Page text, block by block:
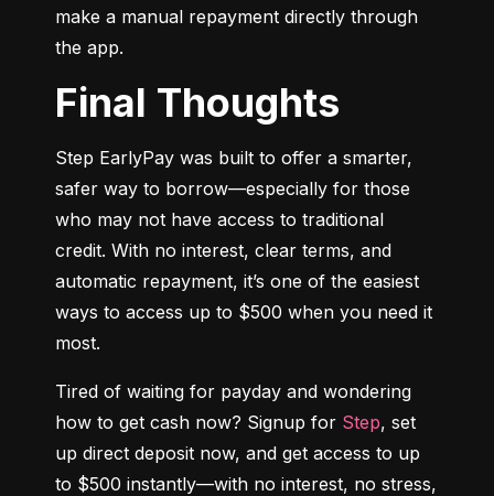
make a manual repayment directly through
the app.
Final Thoughts
Step EarlyPay was built to offer a smarter,
safer way to borrow—especially for those
who may not have access to traditional
credit. With no interest, clear terms, and
automatic repayment, it’s one of the easiest
ways to access up to $500 when you need it
most.
Tired of waiting for payday and wondering
how to get cash now? Signup for Step, set
up direct deposit now, and get access to up
to $500 instantly—with no interest, no stress,